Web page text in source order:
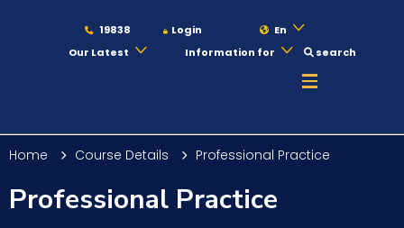
19838 Login
En
Our Latest
Information for search
Maritime
Home Course Details Professional Practice
Professional Practice